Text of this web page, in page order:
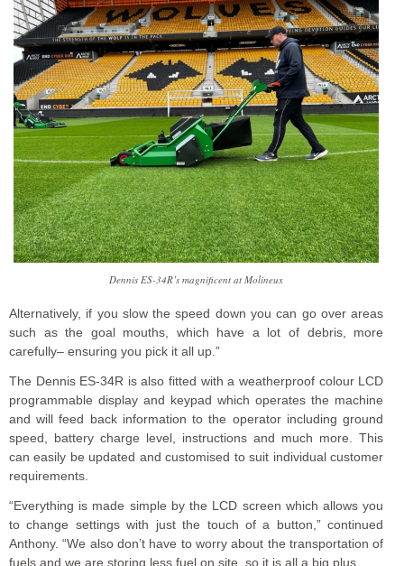
Dennis ES-34R’s magnificent at Molineux
Alternatively, if you slow the speed down you can go over areas
such as the goal mouths, which have a lot of debris, more
carefully– ensuring you pick it all up.”
The Dennis ES-34R is also fitted with a weatherproof colour LCD
programmable display and keypad which operates the machine
and will feed back information to the operator including ground
speed, battery charge level, instructions and much more. This
can easily be updated and customised to suit individual customer
requirements.
“Everything is made simple by the LCD screen which allows you
to change settings with just the touch of a button,” continued
Anthony. “We also don’t have to worry about the transportation of
fuels and we are storing less fuel on site, so it is all a big plus.